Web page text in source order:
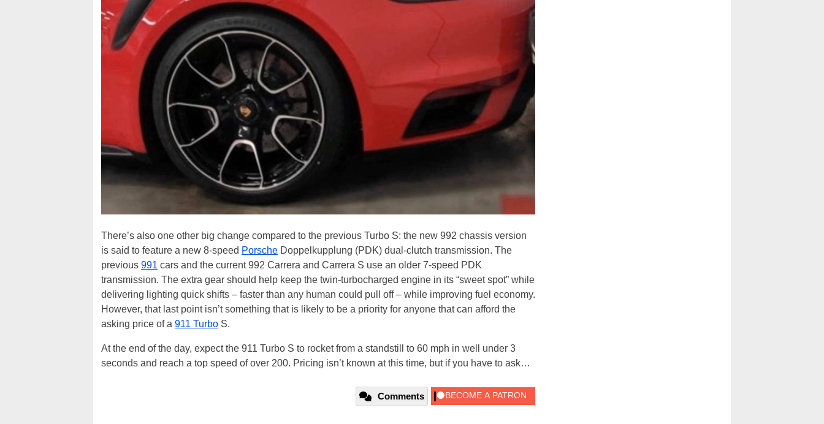
There’s also one other big change compared to the previous Turbo S: the new 992 chassis version
is said to feature a new 8-speed Porsche Doppelkupplung (PDK) dual-clutch transmission. The
previous 991 cars and the current 992 Carrera and Carrera S use an older 7-speed PDK
transmission. The extra gear should help keep the twin-turbocharged engine in its “sweet spot” while
delivering lighting quick shifts – faster than any human could pull off – while improving fuel economy.
However, that last point isn’t something that is likely to be a priority for anyone that can afford the
asking price of a 911 Turbo S.
At the end of the day, expect the 911 Turbo S to rocket from a standstill to 60 mph in well under 3
seconds and reach a top speed of over 200. Pricing isn’t known at this time, but if you have to ask…
Comments